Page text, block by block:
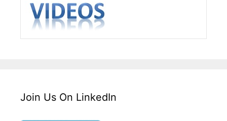
Join Us On LinkedIn